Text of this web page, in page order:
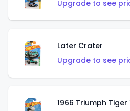
Upgrade to see
Later Crater
Upgrade to see
1966 Triumph Tiger